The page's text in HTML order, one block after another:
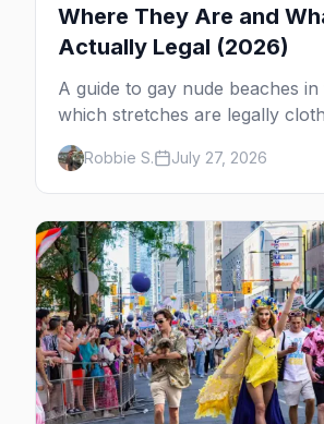
Where They Are and
Actually Legal (2026)
A guide to gay nude beaches
which stretches are legally
which are gay but not nude,
enforcement is actually like.
Robbie S. July 27, 2026